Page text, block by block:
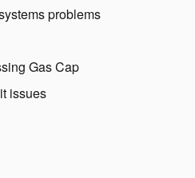
problems
Gas Cap
issues